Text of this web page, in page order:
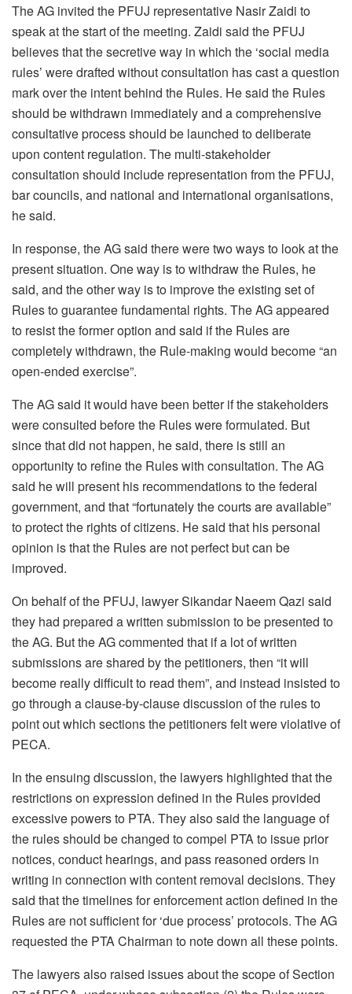
The AG invited the PFUJ representative Nasir Zaidi to
speak at the start of the meeting. Zaidi said the PFUJ
believes that the secretive way in which the ‘social media
rules’ were drafted without consultation has cast a question
mark over the intent behind the Rules. He said the Rules
should be withdrawn immediately and a comprehensive
consultative process should be launched to deliberate
upon content regulation. The multi-stakeholder
consultation should include representation from the PFUJ,
bar councils, and national and international organisations,
he said.
In response, the AG said there were two ways to look at the
present situation. One way is to withdraw the Rules, he
said, and the other way is to improve the existing set of
Rules to guarantee fundamental rights. The AG appeared
to resist the former option and said if the Rules are
completely withdrawn, the Rule-making would become “an
open-ended exercise”.
The AG said it would have been better if the stakeholders
were consulted before the Rules were formulated. But
since that did not happen, he said, there is still an
opportunity to refine the Rules with consultation. The AG
said he will present his recommendations to the federal
government, and that “fortunately the courts are available”
to protect the rights of citizens. He said that his personal
opinion is that the Rules are not perfect but can be
improved.
On behalf of the PFUJ, lawyer Sikandar Naeem Qazi said
they had prepared a written submission to be presented to
the AG. But the AG commented that if a lot of written
submissions are shared by the petitioners, then “it will
become really difficult to read them”, and instead insisted to
go through a clause-by-clause discussion of the rules to
point out which sections the petitioners felt were violative of
PECA.
In the ensuing discussion, the lawyers highlighted that the
restrictions on expression defined in the Rules provided
excessive powers to PTA. They also said the language of
the rules should be changed to compel PTA to issue prior
notices, conduct hearings, and pass reasoned orders in
writing in connection with content removal decisions. They
said that the timelines for enforcement action defined in the
Rules are not sufficient for ‘due process’ protocols. The AG
requested the PTA Chairman to note down all these points.
The lawyers also raised issues about the scope of Section